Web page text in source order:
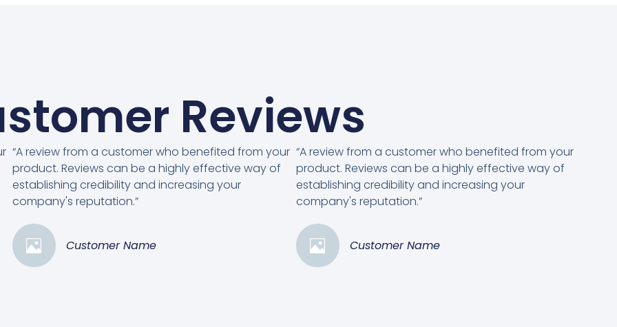
Reviews
“A review from a customer who benefited from your
product. Reviews can be a highly effective way of
establishing credibility and increasing your
company's reputation.”
Customer Name
“A review from a customer who benefited from your
product. Reviews can be a highly effective way of
establishing credibility and increasing your
company's reputation.”
Customer Name